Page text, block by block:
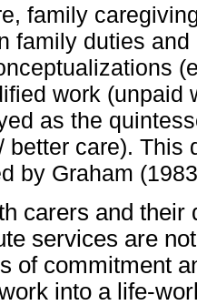
family
family duties
work (unpaid
as the
better care). This
by Graham
carers and their
services are
of commitment
into a life-